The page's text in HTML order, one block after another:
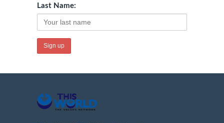
Last Name: